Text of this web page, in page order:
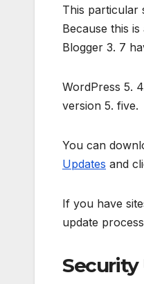
This particular
Because this is
Blogger 3. 7
WordPress 5.
version 5. five.
You can
Updates and
If you have
update
Security